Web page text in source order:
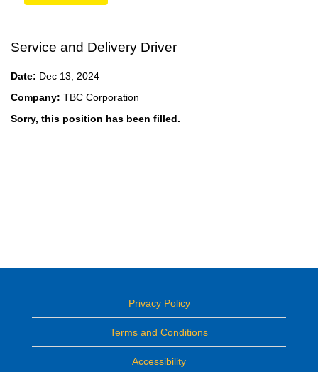
Service and Delivery Driver
Date: Dec 13, 2024
Company: TBC Corporation
Sorry, this position has been filled.
Privacy Policy
Terms and Conditions
Accessibility